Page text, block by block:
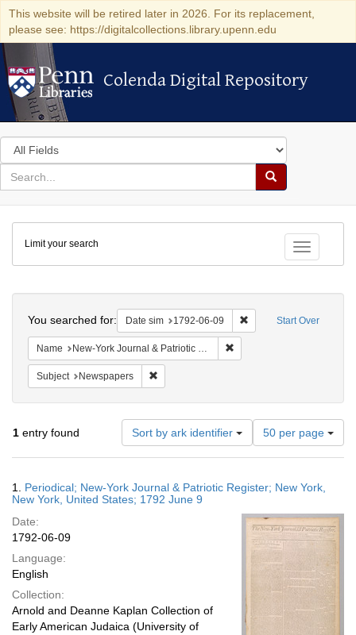
This website will be retired later in 2026. For its replacement,
please see: https://digitalcollections.library.upenn.edu
Colenda Digital Repository
Colenda Digital Repository
Search
in
for
search
Search
Colenda
Digital
Repository
Toggle
Limit your search
Start Over
You searched for: Date sim 1792-06-09 Remove constraint
Name New-York Journal & Patriotic Register
Subject Newspapers
1 entry found Sort by ark identifier
Number
of
results
display
page
50 per page
Results
1. Periodical; New-York Journal & Patriotic Register; New York,
New York, United States; 1792 June 9
Date:
1792-06-09
Language:
English
Collection:
Arnold and Deanne Kaplan Collection of
Early American Judaica (University of